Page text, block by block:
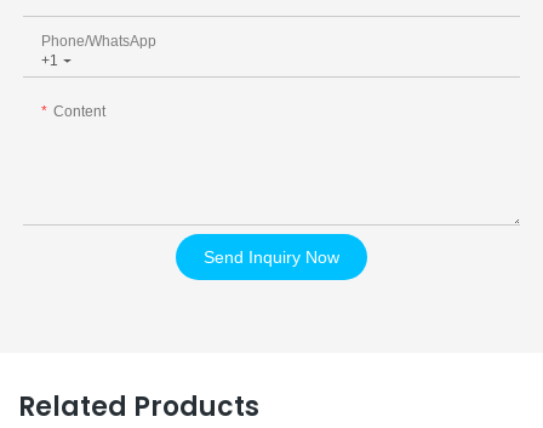
+1
Phone/whatsApp
Content
Send Inquiry Now
Related Products